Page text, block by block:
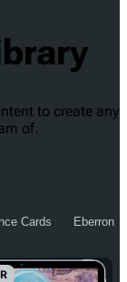
to create any
of.
Cards Eberron